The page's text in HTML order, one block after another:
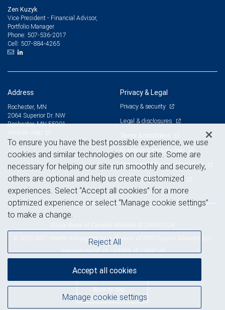
Zen Kuzyk
Vice President - Financial Advisor,
Portfolio Manager
Phone: 507-536-2017
Cell: 507-884-4265
Address
Rochester, MN
2064 Superior Dr. NW
Rochester, MN 55901
Privacy & Legal
Privacy & security
Legal & disclosures
Terms & conditions
Business continuity plan
Statement of Financial Condition
Advertising and cookies
© 2026 RBC Wealth Management, a division of RBC Capital Markets, LLC,
MemberNYSE /FINRA /SIPC
Back to top
To ensure you have the best possible experience, we use
cookies and similar technologies on our site. Some are
necessary for helping our site run smoothly and securely,
others are optional and help us create customized
experiences. Select “Accept all cookies” for a more
optimized experience or select “Manage cookie settings”
to make a change.
Manage cookie settings
Reject All
Accept all cookies